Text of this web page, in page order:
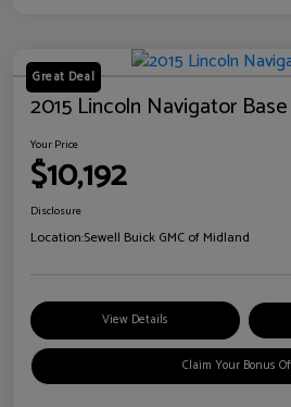
Great Deal
2015 Lincoln Navigator Base
Your Price
$10,192
Disclosure
Location:Sewell Buick GMC of Midland
View Details
Claim Your Bonus